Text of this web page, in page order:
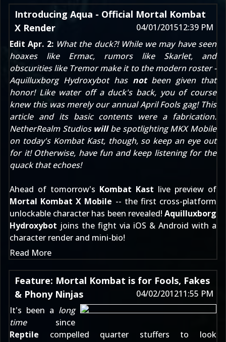
Introducing Aqua - Official Mortal Kombat
X Render
04/01/201512:39 PM
Edit Apr. 2: What the duck?! While we may have seen
hoaxes like Ermac, rumors like Skarlet, and
obscurities like Tremormake it to the modern roster -
Aquilluxborg Hydroxybot has notbeen given that
honor! Like water off a duck's back, you of course
knew this was merely our annual April Fools gag! This
article and its basic contents were a fabrication.
NetherRealm Studios willbe spotlighting MKX Mobile
on today's Kombat Kast, though, so keep an eye out
for it! Otherwise, have fun and keep listening for the
quack that echoes!
Ahead of tomorrow's Kombat Kast live preview of
Mortal Kombat X Mobile -- the first cross-platform
unlockable character has been revealed! Aquilluxborg
Hydroxybot joins the fight via iOS & Android with a
character render and mini-bio!
Read More
Feature: Mortal Kombat is for Fools, Fakes
& Phony Ninjas
04/02/201211:55 PM
It's been a long
timesince
Reptile compelled quarter stuffers to look